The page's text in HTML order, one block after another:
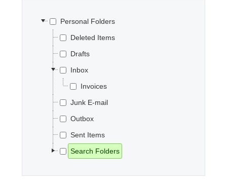
Personal Folders
Deleted Items
Drafts
Inbox
Invoices
Junk E-mail
Outbox
Sent Items
Search Folders